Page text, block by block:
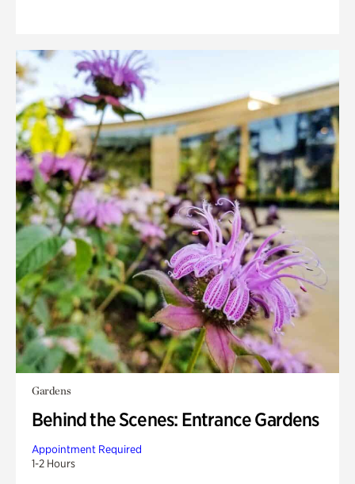
Gardens
Behind the Scenes: Entrance Gardens
Appointment Required
1-2 Hours